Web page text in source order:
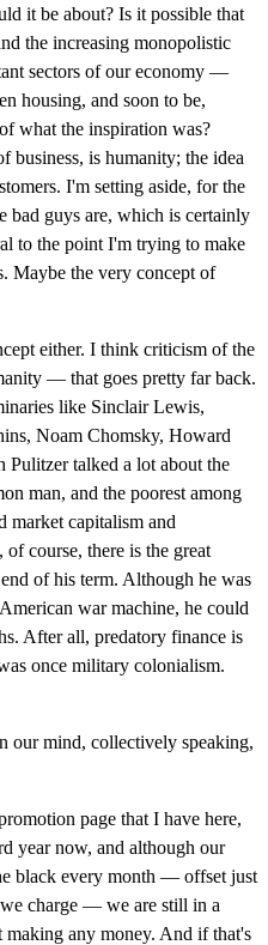
it be about? Is it possible that
the increasing monopolistic
sectors of our economy —
housing, and soon to be,
what the inspiration was?
business, is humanity; the idea
I'm setting aside, for the
bad guys are, which is certainly
to the point I'm trying to make
Maybe the very concept of
either. I think criticism of the
— that goes pretty far back.
like Sinclair Lewis,
Noam Chomsky, Howard
Pulitzer talked a lot about the
man, and the poorest among
market capitalism and
course, there is the great
of his term. Although he was
war machine, he could
After all, predatory finance is
once military colonialism.
our mind, collectively speaking,
page that I have here,
year now, and although our
black every month — offset just
charge — we are still in a
any money. And if that's